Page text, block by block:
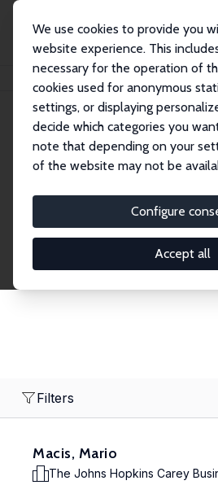
We use cookies to provide you
website experience. This
necessary for the operation of
cookies used for anonymous
settings, or displaying
decide which categories you
note that depending on your
of the website may not be
Configure
Accept all
Search
Explore the
economics. Dive into our
2,000 Research Fellows and
institution, country, or research
Filters
Macis, Mario
The Johns Hopkins Carey